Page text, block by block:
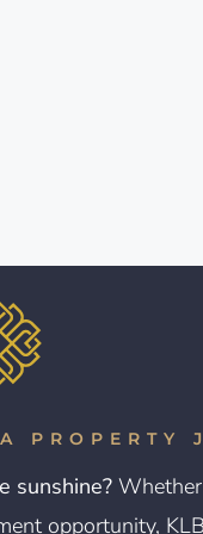
PROPERTY
sunshine?
opportunity,